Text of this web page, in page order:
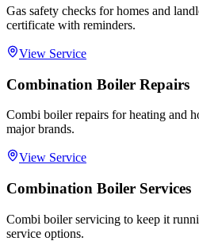
Gas safety checks for homes and
certificate with reminders.
View Service
Combination Boiler Repairs
Combi boiler repairs for heating and
major brands.
View Service
Combination Boiler Services
Combi boiler servicing to keep it
service options.